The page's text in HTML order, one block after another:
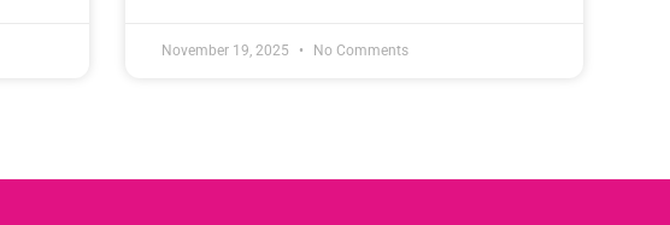
November 19, 2025 No Comments